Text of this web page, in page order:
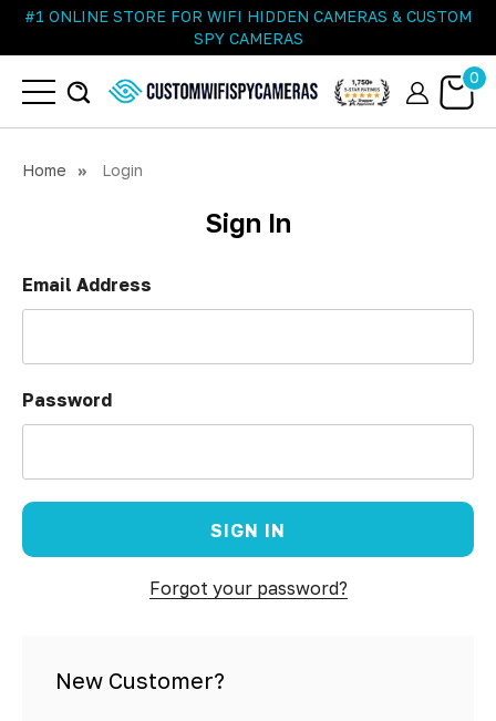
#1 ONLINE STORE FOR WIFI HIDDEN CAMERAS & CUSTOM
SPY CAMERAS
0
Home Login
Sign In
Email Address
Password
Forgot your password?
New Customer?